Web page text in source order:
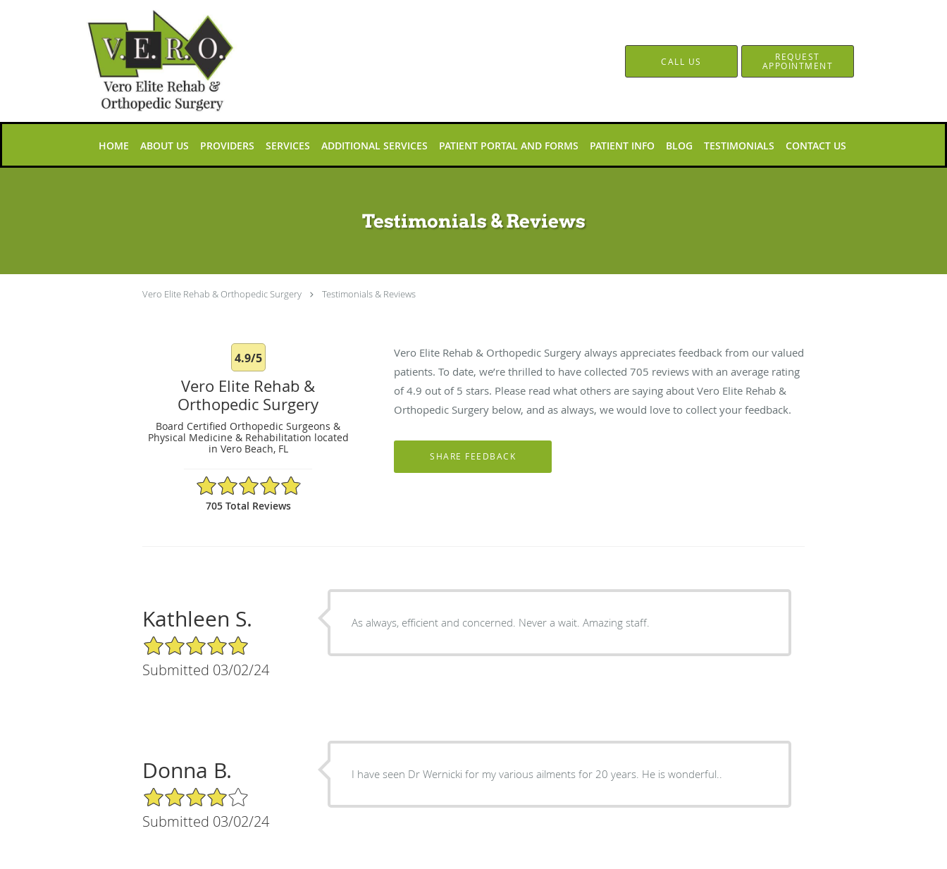
CALL US REQUEST
APPOINTMENT
HOME ABOUT US PROVIDERS SERVICES ADDITIONAL SERVICES PATIENT PORTAL AND FORMS PATIENT INFO BLOG TESTIMONIALS CONTACT US
Testimonials & Reviews
Vero Elite Rehab & Orthopedic Surgery Testimonials & Reviews
4.9/5
Vero Elite Rehab &
Orthopedic Surgery
Board Certified Orthopedic Surgeons &
Physical Medicine & Rehabilitation located
in Vero Beach, FL
4.9/5 Star Rating
705 Total Reviews
Vero Elite Rehab & Orthopedic Surgery always appreciates feedback from our valued
patients. To date, we’re thrilled to have collected705 reviews with an average rating
of4.9 out of 5 stars. Please read what others are saying about Vero Elite Rehab &
Orthopedic Surgery below, and as always, we would love to collect your feedback.
Kathleen S.
5/5 Star Rating
Submitted 03/02/24
As always, efficient and concerned. Never a wait. Amazing staff.
Donna B.
4/5 Star Rating
Submitted 03/02/24
I have seen Dr Wernicki for my various ailments for 20 years. He is wonderful..